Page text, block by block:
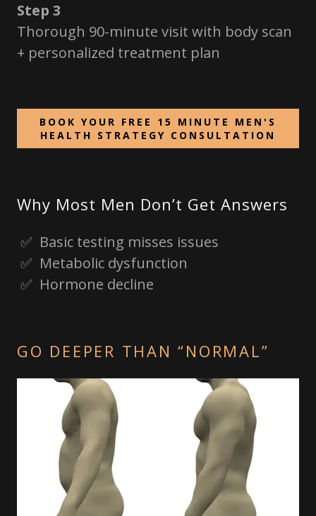
Step 3
Thorough 90-minute visit with body scan
+ personalized treatment plan
BOOK YOUR FREE 15 MINUTE MEN'S
HEALTH STRATEGY CONSULTATION
Why Most Men Don’t Get Answers
✅ Basic testing misses issues
✅ Metabolic dysfunction
✅ Hormone decline
GO DEEPER THAN “NORMAL”